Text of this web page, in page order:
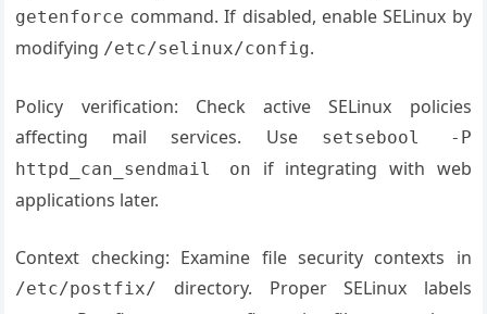
getenforce command. If disabled, enable SELinux by
modifying /etc/selinux/config.
Policy verification: Check active SELinux policies
affecting mail services. Use
setsebool -P
httpd_can_sendmail on
if integrating with web
applications later.
Context checking: Examine file security contexts in
/etc/postfix/
directory. Proper SELinux labels